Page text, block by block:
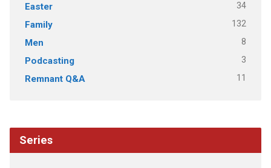
Easter 34
Family 132
Men 8
Podcasting 3
Remnant Q&A 11
Series